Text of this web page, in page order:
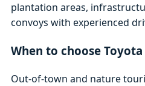
plantation areas,
convoys with experienced
When to choose
Out-of-town and nature